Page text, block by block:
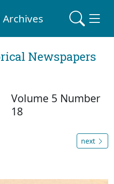
Archives
Newspapers
Volume 5 Number
18
next